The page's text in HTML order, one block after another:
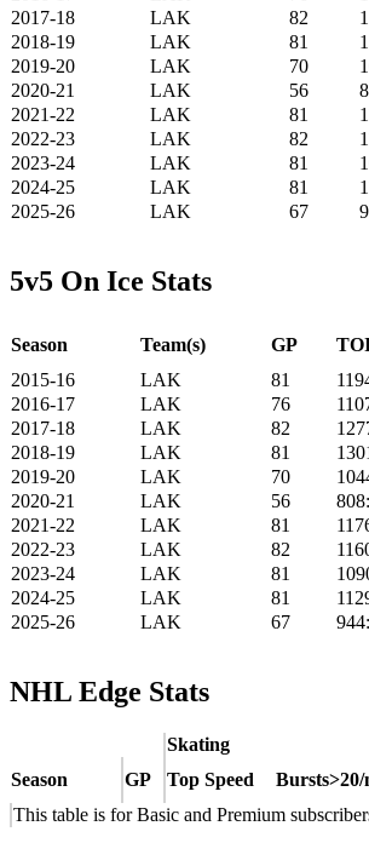
2017-18
LAK 82
2018-19
LAK 81
2019-20
LAK 70
2020-21
LAK 56
2021-22
LAK 81
2022-23
LAK 82
2023-24
LAK 81
2024-25
LAK 81
2025-26
LAK 67
5v5 On Ice Stats
Season Team(s) GP
2015-16
LAK 81
2016-17
LAK 76
2017-18
LAK 82
2018-19
LAK 81
2019-20
LAK 70
2020-21
LAK 56
2021-22
LAK 81
2022-23
LAK 82
2023-24
LAK 81
2024-25
LAK 81
2025-26
LAK 67
NHL Edge Stats
Skating
Season
GP Top Speed Bursts>20/
This table is for Basic and Premium